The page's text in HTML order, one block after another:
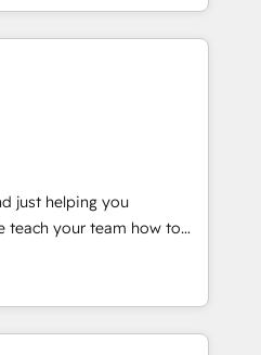
3️⃣ Integrate |
Integration project... ⬅️
to access 150+ Kickstart
put HubSpot in the center
or
or Paypal 💰 Sage or
✍️ DocuSign or
Integrations"
across... 🔄 any
just helping you
of They Ask, You
partner built
and training. That means